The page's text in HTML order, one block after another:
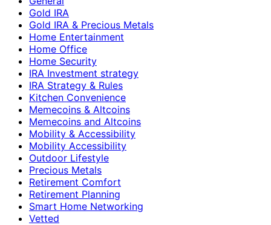
Gold IRA
Gold IRA & Precious Metals
Home Entertainment
Home Office
Home Security
IRA Investment strategy
IRA Strategy & Rules
Kitchen Convenience
Memecoins & Altcoins
Memecoins and Altcoins
Mobility & Accessibility
Mobility Accessibility
Outdoor Lifestyle
Precious Metals
Retirement Comfort
Retirement Planning
Smart Home Networking
Vetted